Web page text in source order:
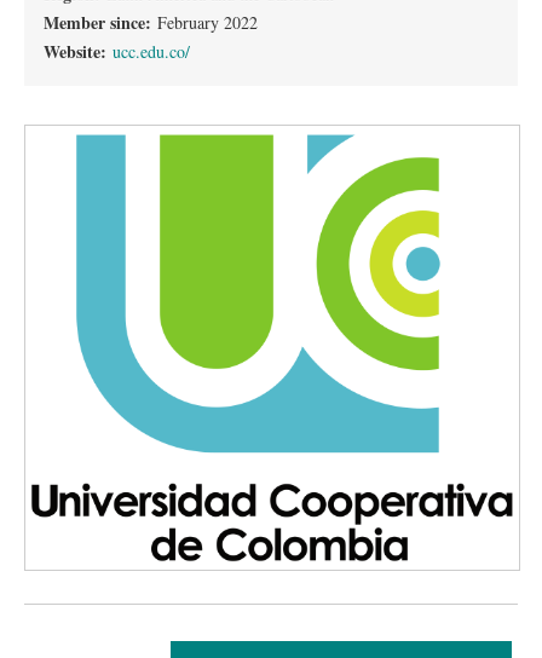
Member since: February 2022
Website: ucc.edu.co/